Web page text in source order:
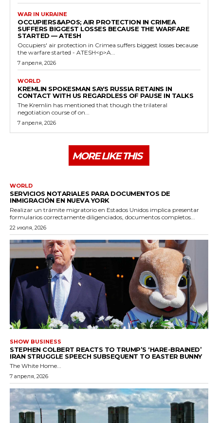
WAR IN UKRAINE
OCCUPIERS&APOS; AIR PROTECTION IN CRIMEA
SUFFERS BIGGEST LOSSES BECAUSE THE WARFARE
STARTED — ATESH
Occupiers' air protection in Crimea suffers biggest losses because
the warfare started - ATESH<p>A...
7 апреля, 2026
WORLD
KREMLIN SPOKESMAN SAYS RUSSIA RETAINS IN
CONTACT WITH US REGARDLESS OF PAUSE IN TALKS
The Kremlin has mentioned that though the trilateral
negotiation course of on...
7 апреля, 2026
MORE LIKE THIS
WORLD
SERVICIOS NOTARIALES PARA DOCUMENTOS DE
INMIGRACIÓN EN NUEVA YORK
Realizar un trámite migratorio en Estados Unidos implica presentar
formularios correctamente diligenciados, documentos completos...
22 июля, 2026
SHOW BUSINESS
STEPHEN COLBERT REACTS TO TRUMP’S ‘HARE-BRAINED’
IRAN STRUGGLE SPEECH SUBSEQUENT TO EASTER BUNNY
The White Home...
7 апреля, 2026